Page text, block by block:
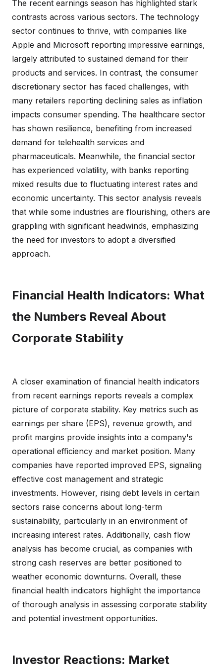
The recent earnings season has highlighted stark
contrasts across various sectors. The technology
sector continues to thrive, with companies like
Apple and Microsoft reporting impressive earnings,
largely attributed to sustained demand for their
products and services. In contrast, the consumer
discretionary sector has faced challenges, with
many retailers reporting declining sales as inflation
impacts consumer spending. The healthcare sector
has shown resilience, benefiting from increased
demand for telehealth services and
pharmaceuticals. Meanwhile, the financial sector
has experienced volatility, with banks reporting
mixed results due to fluctuating interest rates and
economic uncertainty. This sector analysis reveals
that while some industries are flourishing, others are
grappling with significant headwinds, emphasizing
the need for investors to adopt a diversified
approach.
Financial Health Indicators: What
the Numbers Reveal About
Corporate Stability
A closer examination of financial health indicators
from recent earnings reports reveals a complex
picture of corporate stability. Key metrics such as
earnings per share (EPS), revenue growth, and
profit margins provide insights into a company's
operational efficiency and market position. Many
companies have reported improved EPS, signaling
effective cost management and strategic
investments. However, rising debt levels in certain
sectors raise concerns about long-term
sustainability, particularly in an environment of
increasing interest rates. Additionally, cash flow
analysis has become crucial, as companies with
strong cash reserves are better positioned to
weather economic downturns. Overall, these
financial health indicators highlight the importance
of thorough analysis in assessing corporate stability
and potential investment opportunities.
Investor Reactions: Market